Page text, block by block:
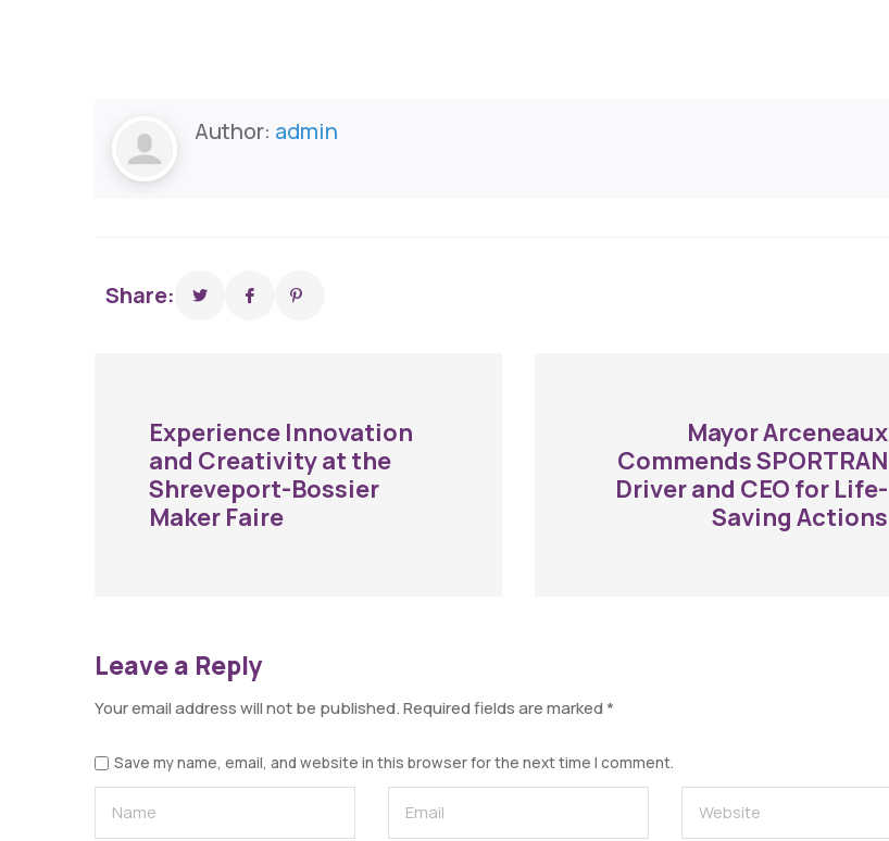
Author: admin
Share:
Experience Innovation
and Creativity at the
Shreveport-Bossier
Maker Faire
Mayor Arceneaux
Commends SPORTRAN
Driver and CEO for Life-
Saving Actions
Leave a Reply
Your email address will not be published.Required fields are marked*
Save my name, email, and website in this browser for the next time I comment.